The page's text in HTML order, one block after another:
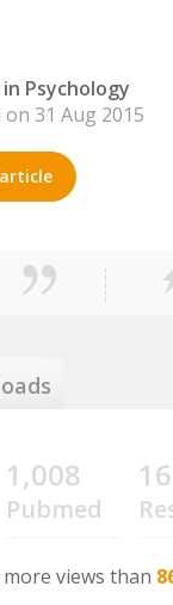
Psychology
31 Aug 2015
1,008
Pubmed
16
views than